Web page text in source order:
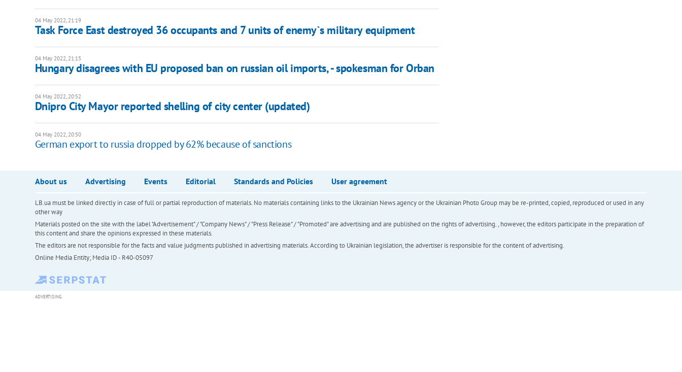
04 May 2022, 21:19
Task Force East destroyed 36 occupants and 7 units of enemy`s military equipment
04 May 2022, 21:15
Hungary disagrees with EU proposed ban on russian oil imports, - spokesman for Orban
04 May 2022, 20:52
Dnipro City Mayor reported shelling of city center (updated)
04 May 2022, 20:50
German export to russia dropped by 62% because of sanctions
About us Advertising Events Editorial Standards and Policies User agreement
LB.ua must be linked directly in case of full or partial reproduction of materials. No materials containing links to the Ukrainian News agency or the Ukrainian Photo Group may be re-printed, copied, reproduced or used in any
other way
Materials posted on the site with the label "Advertisement" / "Company News" / "Press Release" / "Promoted" are advertising and are published on the rights of advertising. , however, the editors participate in the preparation of
this content and share the opinions expressed in these materials.
The editors are not responsible for the facts and value judgments published in advertising materials. According to Ukrainian legislation, the advertiser is responsible for the content of advertising.
Online Media Entity; Media ID - R40-05097
ADVERTISING